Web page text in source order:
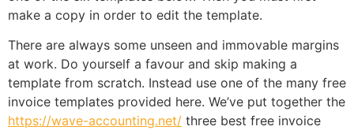
make a copy in order to edit the template.
There are always some unseen and immovable margins
at work. Do yourself a favour and skip making a
template from scratch. Instead use one of the many free
invoice templates provided here. We’ve put together the
https://wave-accounting.net/ three best free invoice